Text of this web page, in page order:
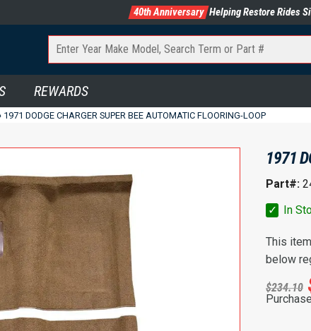
40th Anniversary Helping Restore Rides
REWARDS
1971 DODGE CHARGER SUPER BEE AUTOMATIC FLOORING-LOOP
1971
Part#:
✓
In
This
below
$234.10